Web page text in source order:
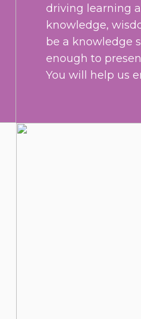
driving learning
knowledge,
be a knowledge
enough to
You will help us